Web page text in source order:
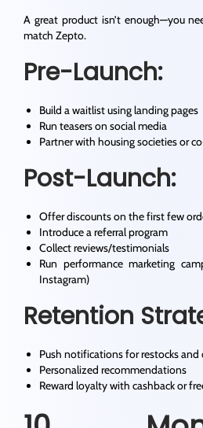
A great product isn’t enough—you
match Zepto.
Pre-Launch:
Build a waitlist using landing pages
Run teasers on social media
Partner with housing societies or
Post-Launch:
Offer discounts on the first few
Introduce a referral program
Collect reviews/testimonials
Run performance marketing
Instagram)
Retention
Push notifications for restocks and
Personalized recommendations
Reward loyalty with cashback or